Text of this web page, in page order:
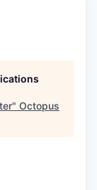
" Octopus